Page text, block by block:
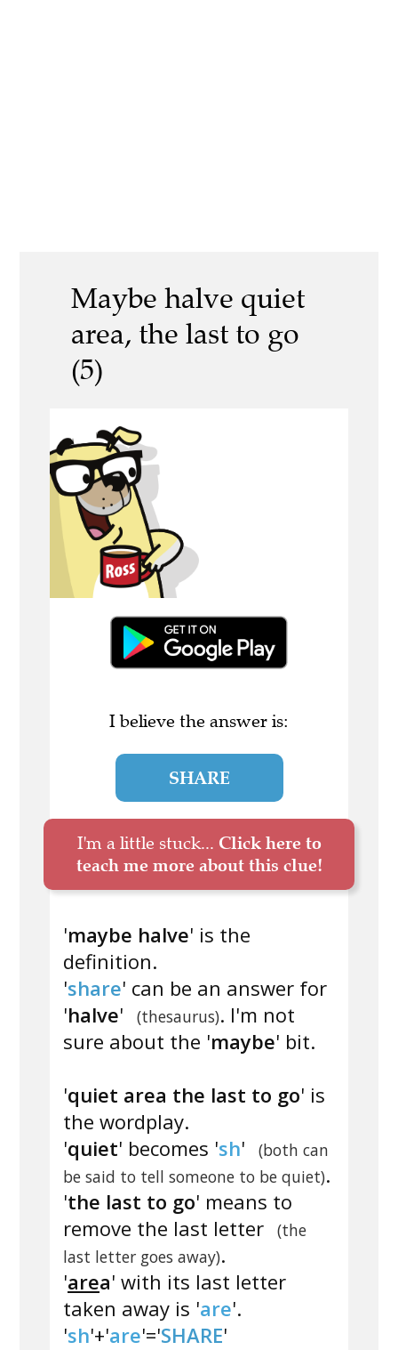
Maybe halve quiet
area, the last to go
(5)
I believe the answer is:
SHARE
I'm a little stuck... Click here to
teach me more about this clue!
'maybe halve' is the
definition.
'share' can be an answer for
'halve' (thesaurus). I'm not
sure about the 'maybe' bit.
'quiet area the last to go' is
the wordplay.
'quiet' becomes 'sh'
(both can
be said to tell someone to be quiet).
'the last to go' means to
remove the last letter
(the
last letter goes away).
'area' with its last letter
taken away is 'are'.
'sh'+'are'='SHARE'